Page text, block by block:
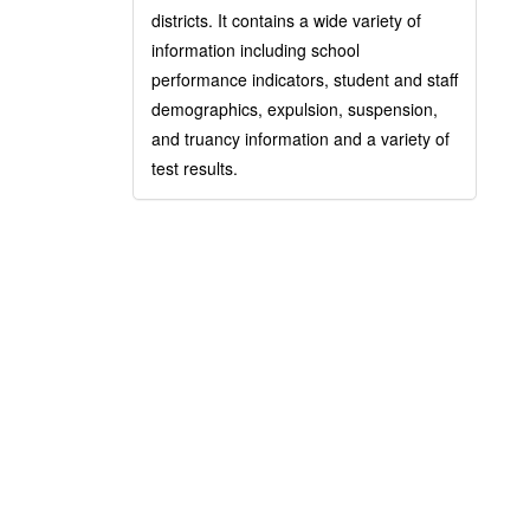
districts. It contains a wide variety of
information including school
performance indicators, student and staff
demographics, expulsion, suspension,
and truancy information and a variety of
test results.